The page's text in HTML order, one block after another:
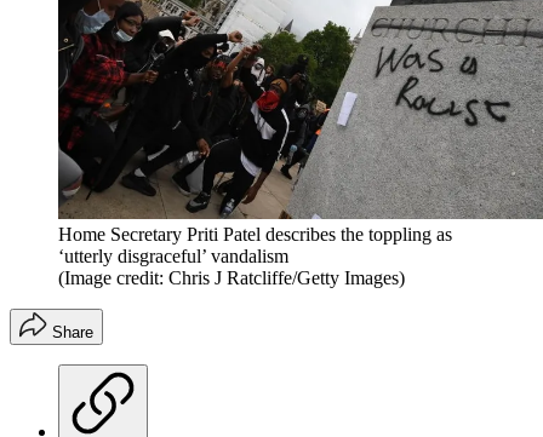
Home Secretary Priti Patel describes the toppling as
‘utterly disgraceful’ vandalism
(Image credit: Chris J Ratcliffe/Getty Images)
Share